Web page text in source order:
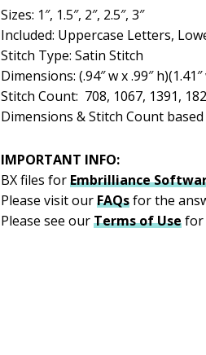
Sizes: 1″, 1.5″, 2″, 2.5″, 3″
Included: Uppercase Letters,
Stitch Type: Satin Stitch
Dimensions: (.94″ w x .99″
Stitch Count: 708, 1067, 1391,
Dimensions & Stitch Count
IMPORTANT INFO:
BX files forEmbrilliance
Please visit ourFAQsfor the
Please see ourTerms of Usefor